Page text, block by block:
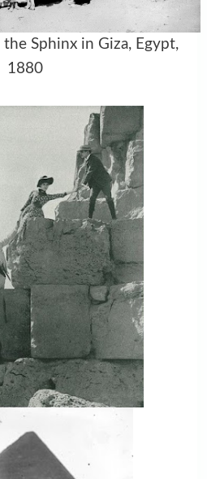
Sphinx in Giza, Egypt,
1880